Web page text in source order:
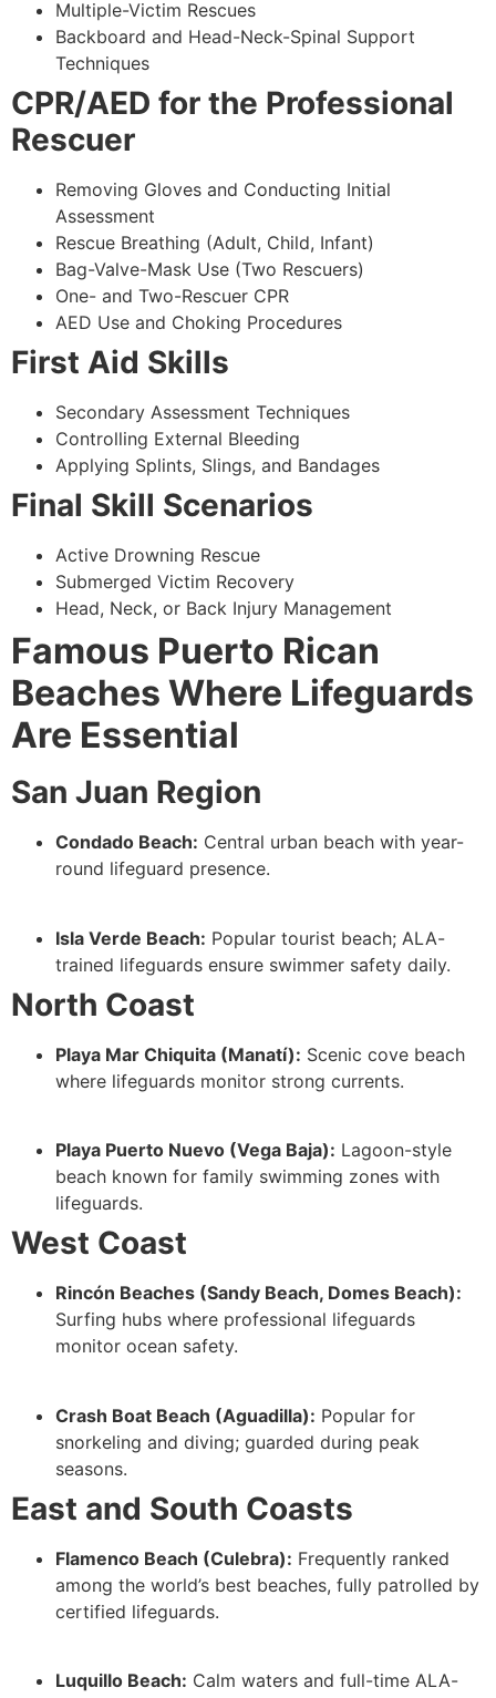
Multiple-Victim Rescues
Backboard and Head-Neck-Spinal Support
Techniques
CPR/AED for the Professional
Rescuer
Removing Gloves and Conducting Initial
Assessment
Rescue Breathing (Adult, Child, Infant)
Bag-Valve-Mask Use (Two Rescuers)
One- and Two-Rescuer CPR
AED Use and Choking Procedures
First Aid Skills
Secondary Assessment Techniques
Controlling External Bleeding
Applying Splints, Slings, and Bandages
Final Skill Scenarios
Active Drowning Rescue
Submerged Victim Recovery
Head, Neck, or Back Injury Management
Famous Puerto Rican
Beaches Where Lifeguards
Are Essential
San Juan Region
Condado Beach: Central urban beach with year-
round lifeguard presence.
Isla Verde Beach: Popular tourist beach; ALA-
trained lifeguards ensure swimmer safety daily.
North Coast
Playa Mar Chiquita (Manatí): Scenic cove beach
where lifeguards monitor strong currents.
Playa Puerto Nuevo (Vega Baja): Lagoon-style
beach known for family swimming zones with
lifeguards.
West Coast
Rincón Beaches (Sandy Beach, Domes Beach):
Surfing hubs where professional lifeguards
monitor ocean safety.
Crash Boat Beach (Aguadilla): Popular for
snorkeling and diving; guarded during peak
seasons.
East and South Coasts
Flamenco Beach (Culebra): Frequently ranked
among the world’s best beaches, fully patrolled by
certified lifeguards.
Luquillo Beach: Calm waters and full-time ALA-